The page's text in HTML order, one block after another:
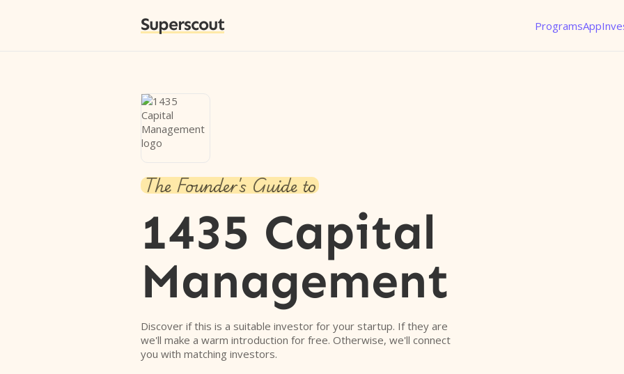
Superscout ProgramsApp
The Founder's Guide to
1435 Capital
Management
Discover if this is a suitable investor for your startup. If they are
we'll make a warm introduction for free. Otherwise, we'll connect
you with matching investors.